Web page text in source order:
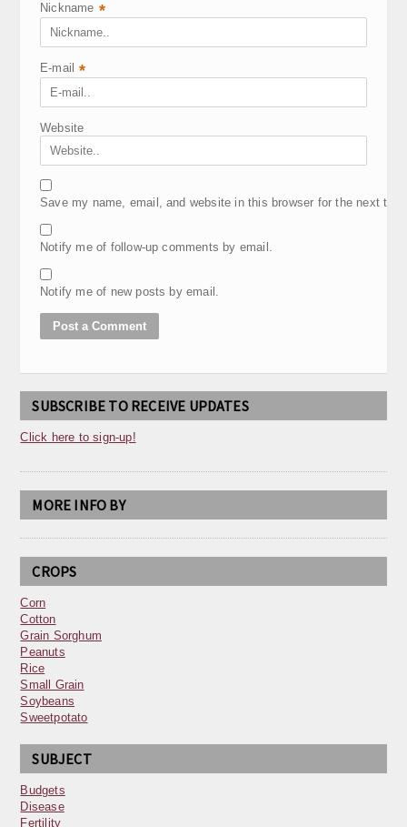
Nickname *
E-mail *
Website
Save my name, email, and website in this browser for the next
Notify me of follow-up comments by email.
Notify me of new posts by email.
SUBSCRIBE TO RECEIVE UPDATES
Click here to sign-up!
MORE INFO BY
CROPS
Corn
Cotton
Grain Sorghum
Peanuts
Rice
Small Grain
Soybeans
Sweetpotato
SUBJECT
Budgets
Disease
Fertility